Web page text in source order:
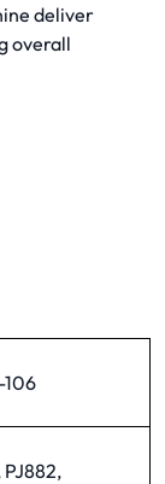
deliver
overall
106